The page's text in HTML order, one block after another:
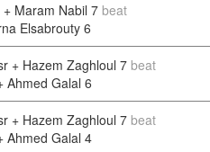
Maram Nabil 7 beat
Elsabrouty 6
+ Hazem Zaghloul 7 beat
Ahmed Galal 6
+ Hazem Zaghloul 7 beat
Ahmed Galal 4